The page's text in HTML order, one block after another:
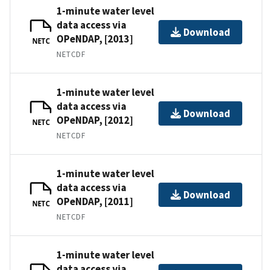
NETC
1-minute water level
data access via
OPeNDAP, [2013]
NETCDF
Download
NETC
1-minute water level
data access via
OPeNDAP, [2012]
NETCDF
Download
NETC
1-minute water level
data access via
OPeNDAP, [2011]
NETCDF
Download
1-minute water level